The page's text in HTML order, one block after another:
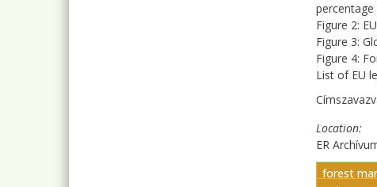
Figure 2:
Figure 3:
Figure 4:
List of EU
Location
ER
forest